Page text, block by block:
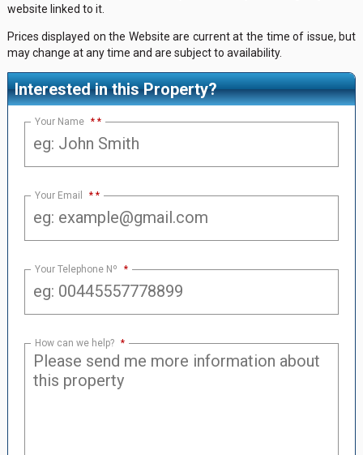
website linked to it.
Prices displayed on the Website are current at the time of issue, but
may change at any time and are subject to availability.
Interested in this Property?
Your Name *
Your Email *
Your Telephone Nº *
How can we help? *